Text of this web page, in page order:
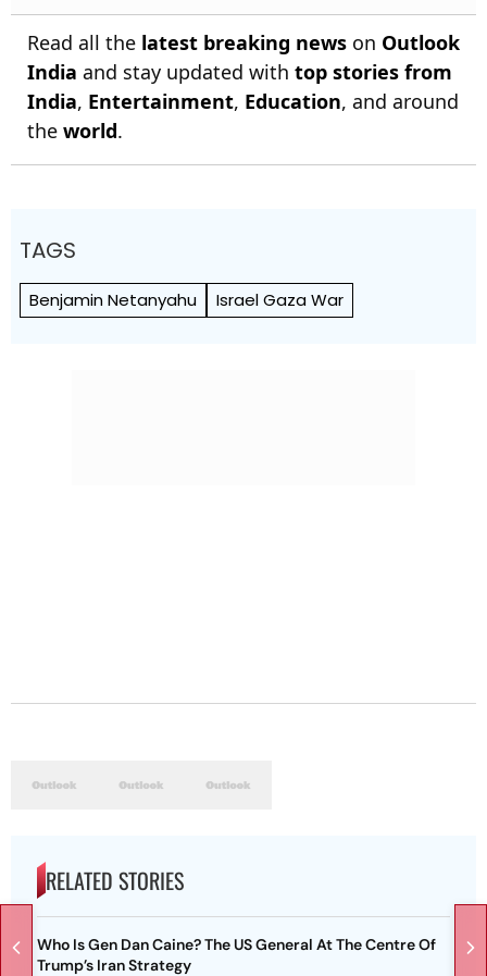
Read all the latest breaking news on Outlook
India and stay updated with top stories from
India, Entertainment, Education, and around
the world.
TAGS
Benjamin Netanyahu Israel Gaza War
RELATED STORIES
Who Is Gen Dan Caine? The US General At The Centre Of
Trump’s Iran Strategy